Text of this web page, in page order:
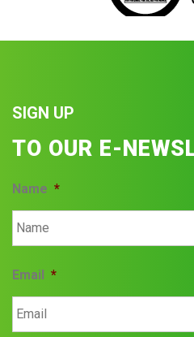
SIGN UP
TO OUR E-
Name *
Email *